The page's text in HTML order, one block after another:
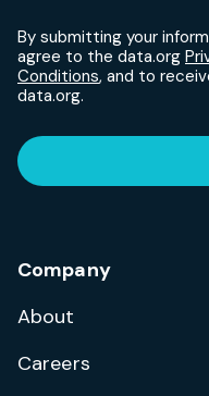
By submitting your
agree to the data.org
Conditions, and to
data.org.
Company
About
Careers